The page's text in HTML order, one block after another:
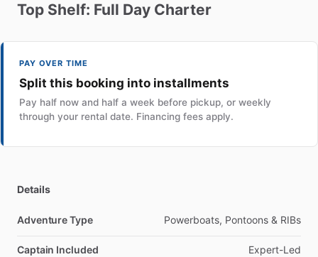
Top Shelf: Full Day Charter
PAY OVER TIME
Split this booking into installments
Pay half now and half a week before pickup, or weekly
through your rental date. Financing fees apply.
Details
Adventure Type Powerboats, Pontoons & RIBs
Captain Included Expert-Led